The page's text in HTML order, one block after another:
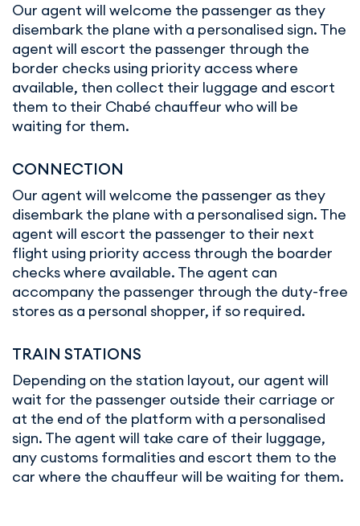
Our agent will welcome the passenger as they
disembark the plane with a personalised sign. The
agent will escort the passenger through the
border checks using priority access where
available, then collect their luggage and escort
them to their Chabé chauffeur who will be
waiting for them.
CONNECTION
Our agent will welcome the passenger as they
disembark the plane with a personalised sign. The
agent will escort the passenger to their next
flight using priority access through the boarder
checks where available. The agent can
accompany the passenger through the duty-free
stores as a personal shopper, if so required.
TRAIN STATIONS
Depending on the station layout, our agent will
wait for the passenger outside their carriage or
at the end of the platform with a personalised
sign. The agent will take care of their luggage,
any customs formalities and escort them to the
car where the chauffeur will be waiting for them.